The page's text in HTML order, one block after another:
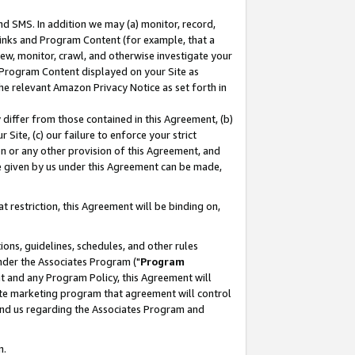
SMS. In addition we may (a) monitor, record,
and Program Content (for example, that a
monitor, crawl, and otherwise investigate your
Content displayed on your Site as
relevant Amazon Privacy Notice as set forth in
from those contained in this Agreement, (b)
Site, (c) our failure to enforce your strict
any other provision of this Agreement, and
by us under this Agreement can be made,
restriction, this Agreement will be binding on,
guidelines, schedules, and other rules
the Associates Program ("Program
any Program Policy, this Agreement will
marketing program that agreement will control
us regarding the Associates Program and